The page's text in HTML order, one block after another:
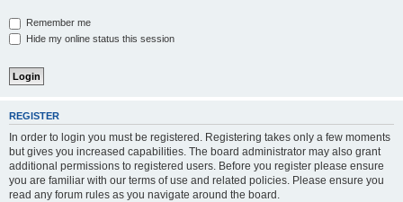
Remember me
Hide my online status this session
REGISTER
In order to login you must be registered. Registering takes only a few moments
but gives you increased capabilities. The board administrator may also grant
additional permissions to registered users. Before you register please ensure
you are familiar with our terms of use and related policies. Please ensure you
read any forum rules as you navigate around the board.